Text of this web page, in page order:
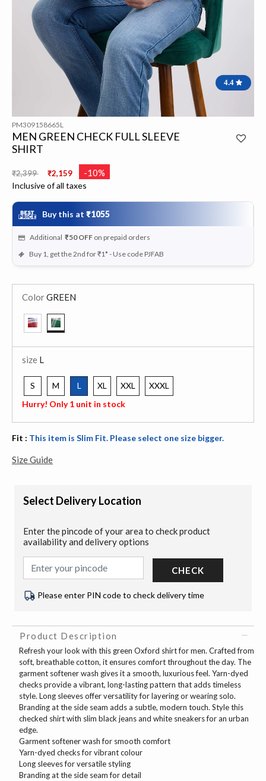
4.4
PM309158665L
MEN GREEN CHECK FULL SLEEVE
SHIRT
Price reduced from
₹2,399 ₹2,159 -10%
Inclusive of all taxes
Buy this at ₹1055
Additional ₹50 OFF on prepaid orders
Buy 1, get the 2nd for ₹1* - Use code PJFAB
ColorGREEN
size L
S M
L
selected
XL XXL
XXXL
Hurry! Only 1 unit in stock
Fit : This item is Slim Fit. Please select one size bigger.
Size Guide
Select Delivery Location
Enter the pincode of your area to check product
availability and delivery options
CHECK
Please enter PIN code to check delivery time
Product Description
Refresh your look with this green Oxford shirt for men. Crafted from
soft, breathable cotton, it ensures comfort throughout the day. The
garment softener wash gives it a smooth, luxurious feel. Yarn-dyed
checks provide a vibrant, long-lasting pattern that adds timeless
style. Long sleeves offer versatility for layering or wearing solo.
Branding at the side seam adds a subtle, modern touch. Style this
checked shirt with slim black jeans and white sneakers for an urban
edge.
Garment softener wash for smooth comfort
Yarn-dyed checks for vibrant colour
Long sleeves for versatile styling
Branding at the side seam for detail